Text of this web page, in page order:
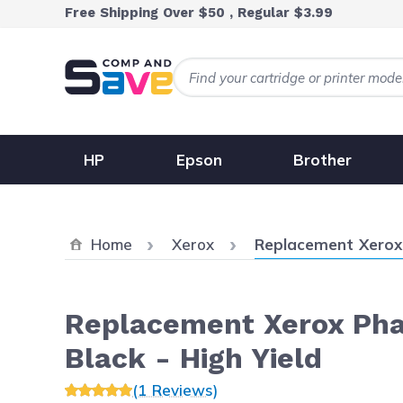
Skip to ContentFree Shipping Over $50 , Regular $3.99
HP Epson Brother
Home Xerox Current:
Replacement
Replacement Xerox
Black - High Yield
(1 Reviews)